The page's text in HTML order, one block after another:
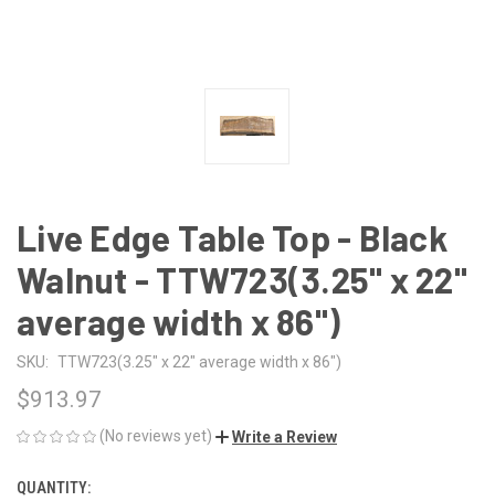
Live Edge Table Top - Black
Walnut - TTW723(3.25" x 22"
average width x 86")
SKU: TTW723(3.25" x 22" average width x 86")
$913.97
(No reviews yet) Write a Review
CURRENT
QUANTITY: